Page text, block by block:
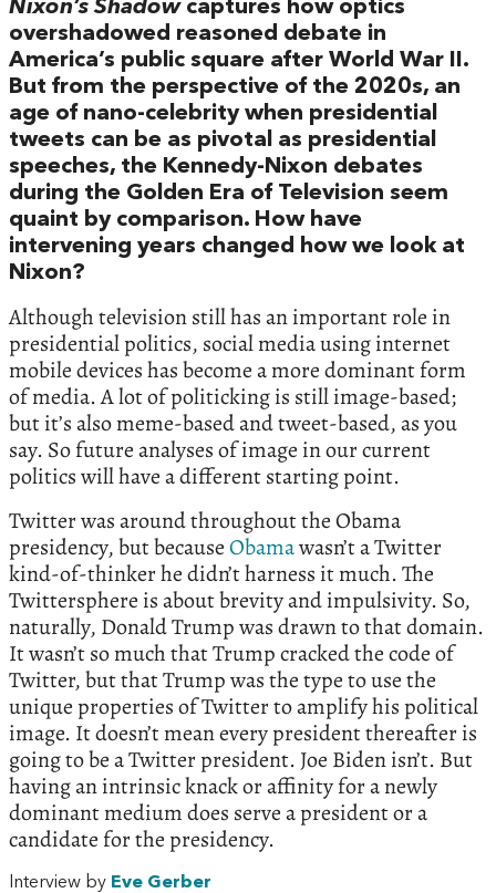
Nixon’s Shadowcaptures how optics
overshadowed reasoned debate in
America’s public square after World War II.
But from the perspective of the 2020s, an
age of nano-celebrity when presidential
tweets can be as pivotal as presidential
speeches, the Kennedy-Nixon debates
during the Golden Era of Television seem
quaint by comparison. How have
intervening years changed how we look at
Nixon?
Although television still has an important role in
presidential politics, social media using internet
mobile devices has become a more dominant form
of media. A lot of politicking is still image-based;
but it’s also meme-based and tweet-based, as you
say. So future analyses of image in our current
politics will have a different starting point.
Twitter was around throughout the Obama
presidency, but becauseObamawasn’t a Twitter
kind-of-thinker he didn’t harness it much. The
Twittersphere is about brevity and impulsivity. So,
naturally, Donald Trump was drawn to that domain.
It wasn’t so much that Trump cracked the code of
Twitter, but that Trump was the type to use the
unique properties of Twitter to amplify his political
image. It doesn’t mean every president thereafter is
going to be a Twitter president. Joe Biden isn’t. But
having an intrinsic knack or affinity for a newly
dominant medium does serve a president or a
candidate for the presidency.
Interview by Eve Gerber